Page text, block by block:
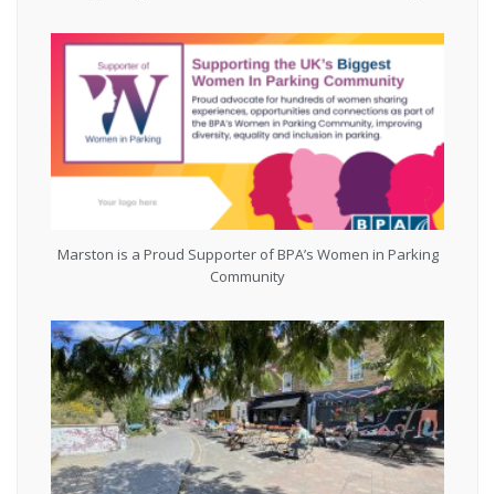
Marston is a Proud Supporter of BPA’s Women in Parking
Community